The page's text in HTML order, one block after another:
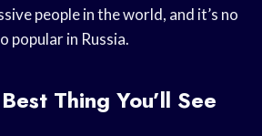
people in the world, and it’s no
popular in Russia.
Thing You’ll See